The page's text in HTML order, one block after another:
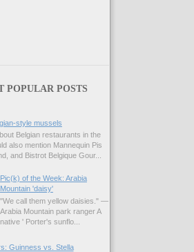
POPULAR POSTS
style mussels
Belgian restaurants in the
also mention Mannequin Pis
and Bistrot Belgique Gour...
Pic(k) of the Week: Arabia
Mountain 'daisy'
"We call them yellow daisies." —
Arabia Mountain park ranger A
native ' Porter's sunflo...
Guinness vs. Stella